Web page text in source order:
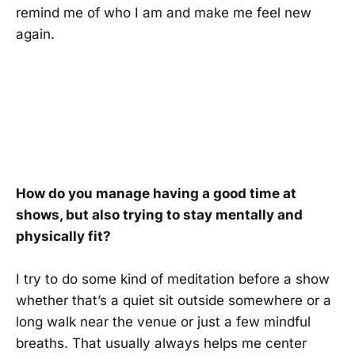
remind me of who I am and make me feel new
again.
How do you manage having a good time at
shows, but also trying to stay mentally and
physically fit?
I try to do some kind of meditation before a show
whether that’s a quiet sit outside somewhere or a
long walk near the venue or just a few mindful
breaths. That usually always helps me center